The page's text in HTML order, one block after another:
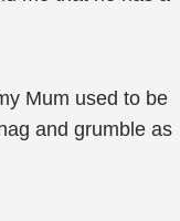
Mum used to be
and grumble as